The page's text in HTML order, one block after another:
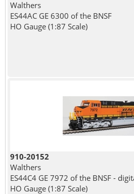
Walthers
ES44AC GE 6300 of the BNSF
HO Gauge (1:87 Scale)
910-20152
Walthers
ES44C4 GE 7972 of the BNSF -
HO Gauge (1:87 Scale)